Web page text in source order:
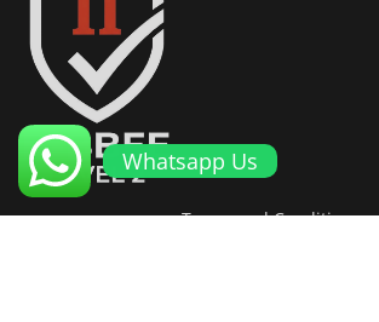
Terms and Conditions
Whatsapp Us